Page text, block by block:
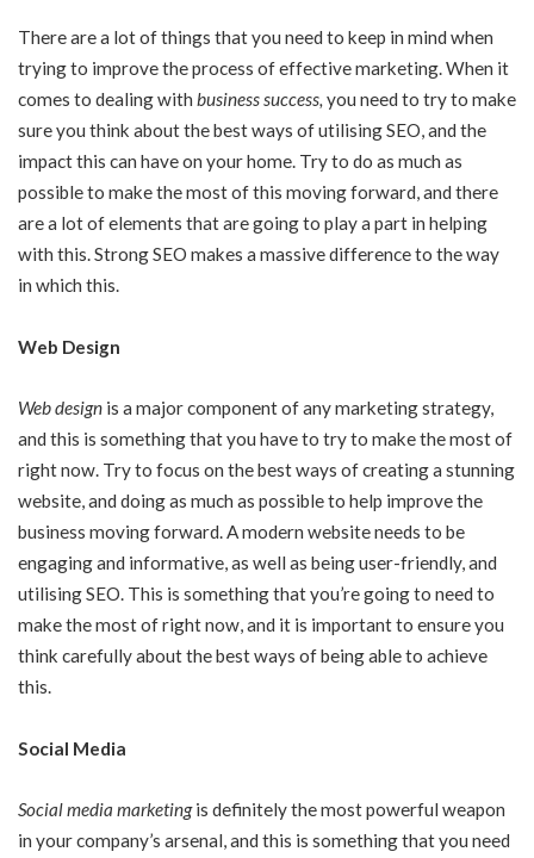
There are a lot of things that you need to keep in mind when
trying to improve the process of effective marketing. When it
comes to dealing with business success, you need to try to make
sure you think about the best ways of utilising SEO, and the
impact this can have on your home. Try to do as much as
possible to make the most of this moving forward, and there
are a lot of elements that are going to play a part in helping
with this. Strong SEO makes a massive difference to the way
in which this.
Web Design
Web design is a major component of any marketing strategy,
and this is something that you have to try to make the most of
right now. Try to focus on the best ways of creating a stunning
website, and doing as much as possible to help improve the
business moving forward. A modern website needs to be
engaging and informative, as well as being user-friendly, and
utilising SEO. This is something that you’re going to need to
make the most of right now, and it is important to ensure you
think carefully about the best ways of being able to achieve
this.
Social Media
Social media marketingis definitely the most powerful weapon
in your company’s arsenal, and this is something that you need